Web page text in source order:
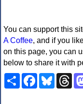
You can support this
A Coffee, and if you
on this page, you can
below to share it with
ShareFacebookBluesky